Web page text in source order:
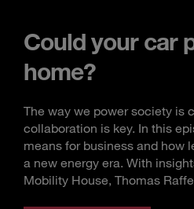
Could your car
home?
The way we power society is
collaboration is key. In this
means for business and how
a new energy era. With
Mobility House, Thomas